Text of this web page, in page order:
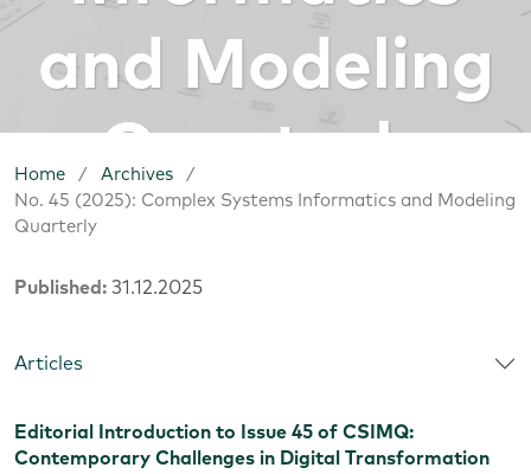
and Modeling
Quarterly
Home / Archives
/
No. 45 (2025): Complex Systems Informatics and Modeling
Quarterly
Published: 31.12.2025
Articles
Editorial Introduction to Issue 45 of CSIMQ:
Contemporary Challenges in Digital Transformation